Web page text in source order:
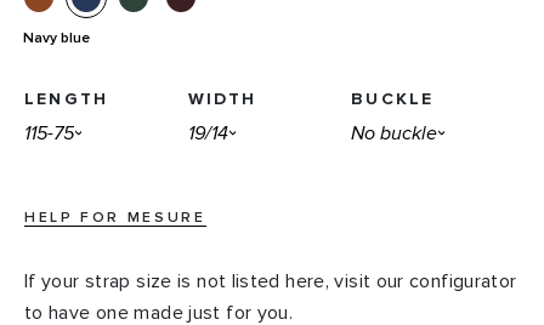
Navy blue
LENGTH WIDTH BUCKLE
HELP FOR MESURE
If your strap size is not listed here, visit our configurator
to have one made just for you.